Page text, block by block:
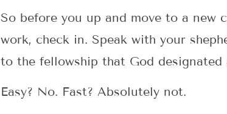
So before you up and move to a new
work, check in. Speak with your
to the fellowship that God designated
Easy? No. Fast? Absolutely not.